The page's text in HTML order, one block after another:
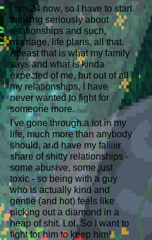
I am 24 now, so I have to start
thinking seriously about
relationships and such,
marriage, life plans, all that.
Atleast that is what my family
says and what is kinda
expected of me, but out of all
my relationships, I have
never wanted to fight for
someone more.
I've gone through a lot in my
life, much more than anybody
should, and have my faiiiiir
share of shitty relationships -
some abusive, some just
toxic - so being with a guy
who is actually kind and
gentle (and hot) feels like
picking out a diamond in a
heap of shit. Lol. So I want to
fight for him to keep him!